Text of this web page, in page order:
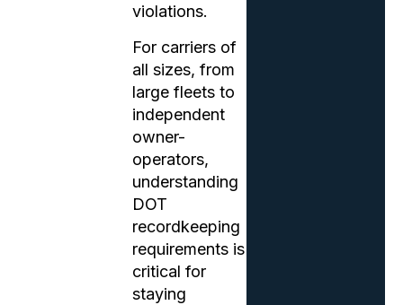
violations.
For carriers of
all sizes, from
large fleets to
independent
owner-
operators,
understanding
DOT
recordkeeping
requirements is
critical for
staying